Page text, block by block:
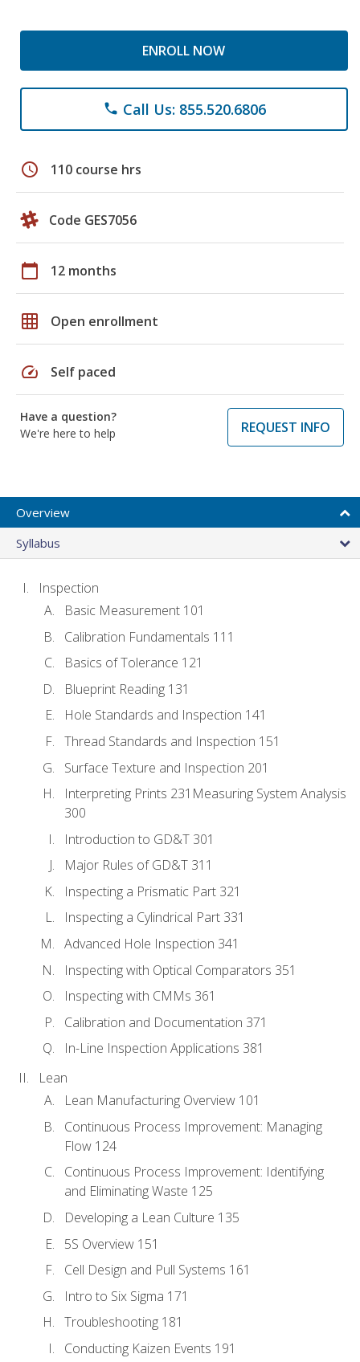
ENROLL NOW
phone Call Us: 855.520.6806
schedule 110 course hrs
Code GES7056
calendar_today 12 months
grid_on Open enrollment
speed Self paced
Have a question?
We're here to help
REQUEST INFO
Overview
Syllabus
Inspection
Basic Measurement 101
Calibration Fundamentals 111
Basics of Tolerance 121
Blueprint Reading 131
Hole Standards and Inspection 141
Thread Standards and Inspection 151
Surface Texture and Inspection 201
Interpreting Prints 231Measuring System Analysis
300
Introduction to GD&T 301
Major Rules of GD&T 311
Inspecting a Prismatic Part 321
Inspecting a Cylindrical Part 331
Advanced Hole Inspection 341
Inspecting with Optical Comparators 351
Inspecting with CMMs 361
Calibration and Documentation 371
In-Line Inspection Applications 381
Lean
Lean Manufacturing Overview 101
Continuous Process Improvement: Managing
Flow 124
Continuous Process Improvement: Identifying
and Eliminating Waste 125
Developing a Lean Culture 135
5S Overview 151
Cell Design and Pull Systems 161
Intro to Six Sigma 171
Troubleshooting 181
Conducting Kaizen Events 191